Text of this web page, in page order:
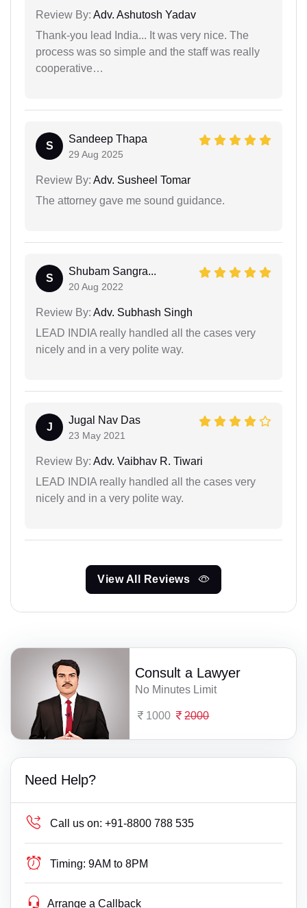
Review By: Adv. Ashutosh Yadav
Thank-you lead India... It was very nice. The
process was so simple and the staff was really
cooperative…
S
Sandeep Thapa
29 Aug 2025
Review By: Adv. Susheel Tomar
The attorney gave me sound guidance.
S
Shubam Sangra...
20 Aug 2022
Review By: Adv. Subhash Singh
LEAD INDIA really handled all the cases very
nicely and in a very polite way.
J
Jugal Nav Das
23 May 2021
Review By: Adv. Vaibhav R. Tiwari
LEAD INDIA really handled all the cases very
nicely and in a very polite way.
View All Reviews
Consult a Lawyer
No Minutes Limit
1000 2000
Need Help?
Call us on: +91-8800 788 535
Timing: 9AM to 8PM
Arrange a Callback